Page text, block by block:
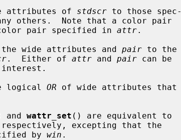
attributes of stdscr to those spec-
others.  Note that a color pair
pair specified in attr.
wide attributes and pair to the
.  Either of attr and pair can be
logical OR of wide attributes that
and wattr_set () are equivalent to
excepting that the
by
win .